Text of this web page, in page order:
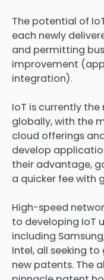
The potential of
each newly
and permitting
improvement
integration).
IoT is currently
globally, with the
cloud offerings
develop
their advantage,
a quicker fee with
High-speed
to developing IoT
including
Intel, all seeking
new patents. The